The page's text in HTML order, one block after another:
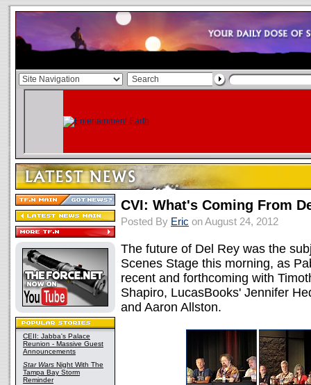
CEII: Jabba's Palace
Reunion - Massive Guest
Announcements
Star Wars Night With The
Tampa Bay Storm
Reminder
CVI: What's Coming From
Posted By Eric on August 24, 2012
The future of Del Rey was the
Scenes Stage this morning, as
recent and forthcoming with
Shapiro, LucasBooks' Jennifer
and Aaron Allston.